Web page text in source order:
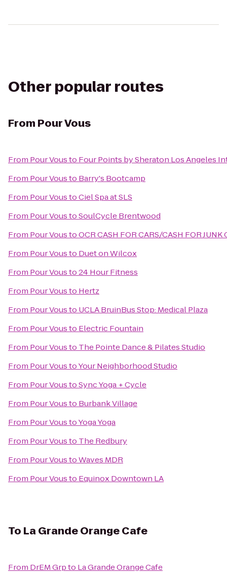
Other popular routes
From Pour Vous
From Pour Vousto Four Points by Sheraton Los Angeles
From Pour Vousto Barry's Bootcamp
From Pour VoustoCiel Spa at SLS
From Pour VoustoSoulCycle Brentwood
From Pour VoustoOCR CASH FOR CARS/CASH FOR JUNK
From Pour Vousto Duet on Wilcox
From Pour Vousto24 Hour Fitness
From Pour Vousto Hertz
From Pour Vousto UCLA BruinBus Stop: Medical Plaza
From Pour Vousto Electric Fountain
From Pour Vousto The Pointe Dance & Pilates Studio
From Pour VoustoYour Neighborhood Studio
From Pour VoustoSync Yoga + Cycle
From Pour Vousto Burbank Village
From Pour VoustoYoga Yoga
From Pour Vousto The Redbury
From Pour VoustoWaves MDR
From Pour Vousto Equinox Downtown LA
To La Grande Orange Cafe
From DrEM Grpto La Grande Orange Cafe